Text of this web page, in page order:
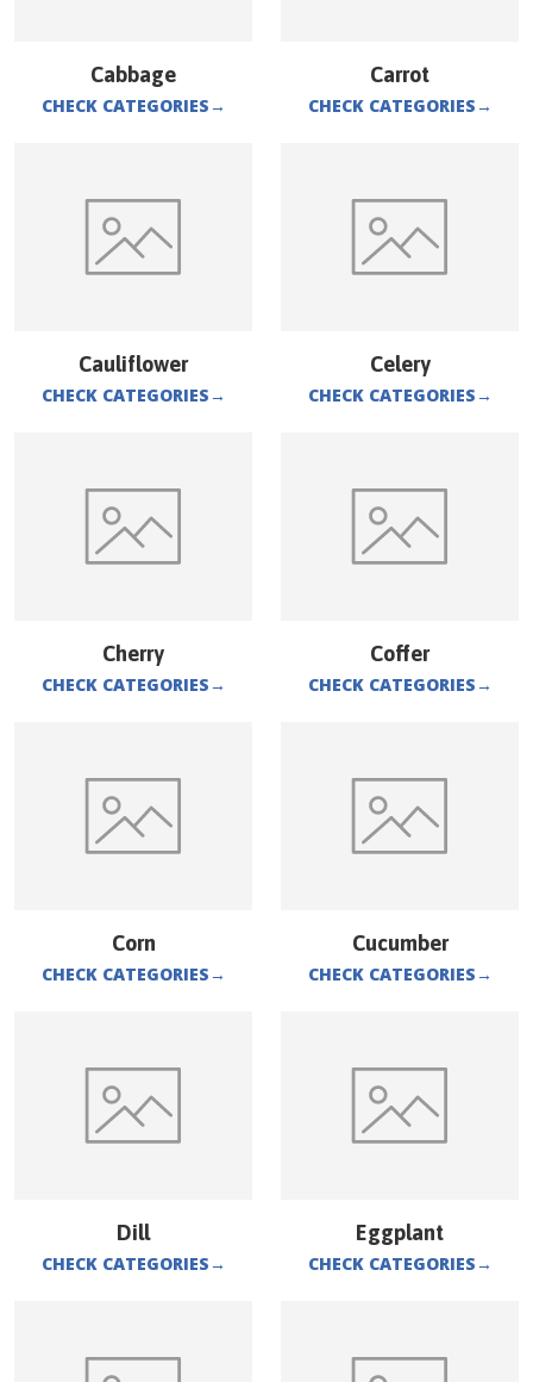
Cabbage
CHECK CATEGORIES→
Carrot
CHECK CATEGORIES→
Cauliflower
CHECK CATEGORIES→
Celery
CHECK CATEGORIES→
Cherry
CHECK CATEGORIES→
Coffer
CHECK CATEGORIES→
Corn
CHECK CATEGORIES→
Cucumber
CHECK CATEGORIES→
Dill
CHECK CATEGORIES→
Eggplant
CHECK CATEGORIES→